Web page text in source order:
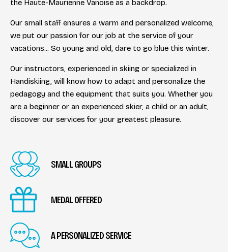
the Haute-Maurienne Vanoise as a backdrop.
Our small staff ensures a warm and personalized welcome,
we put our passion for our job at the service of your
vacations... So young and old, dare to go blue this winter.
Our instructors, experienced in skiing or specialized in
Handiskiing, will know how to adapt and personalize the
pedagogy and the equipment that suits you. Whether you
are a beginner or an experienced skier, a child or an adult,
discover our services for your greatest pleasure.
SMALL GROUPS
MEDAL OFFERED
A PERSONALIZED SERVICE